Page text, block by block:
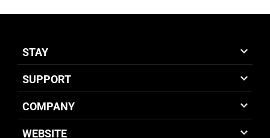
STAY
SUPPORT
COMPANY
WEBSITE